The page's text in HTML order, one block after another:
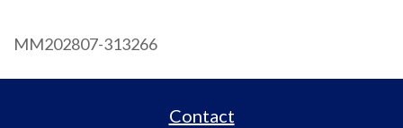
MM202807-313266
Contact